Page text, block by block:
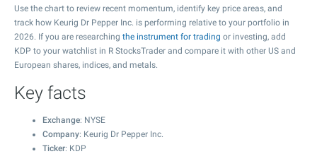
Use the chart to review recent momentum, identify key price areas, and
track how Keurig Dr Pepper Inc. is performing relative to your portfolio in
2026. If you are researching the instrument for trading or investing, add
KDP to your watchlist in R StocksTrader and compare it with other US and
European shares, indices, and metals.
Key facts
Exchange: NYSE
Company: Keurig Dr Pepper Inc.
Ticker: KDP